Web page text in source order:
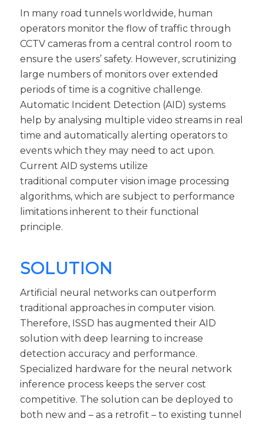
In many road tunnels worldwide, human
operators monitor the flow of traffic through
CCTV cameras from a central control room to
ensure the users’ safety. However, scrutinizing
large numbers of monitors over extended
periods of time is a cognitive challenge.
Automatic Incident Detection (AID) systems
help by analysing multiple video streams in real
time and automatically alerting operators to
events which they may need to act upon.
Current AID systems utilize
traditional computer vision image processing
algorithms, which are subject to performance
limitations inherent to their functional
principle.
SOLUTION
Artificial neural networks can outperform
traditional approaches in computer vision.
Therefore, ISSD has augmented their AID
solution with deep learning to increase
detection accuracy and performance.
Specialized hardware for the neural network
inference process keeps the server cost
competitive. The solution can be deployed to
both new and – as a retrofit – to existing tunnel